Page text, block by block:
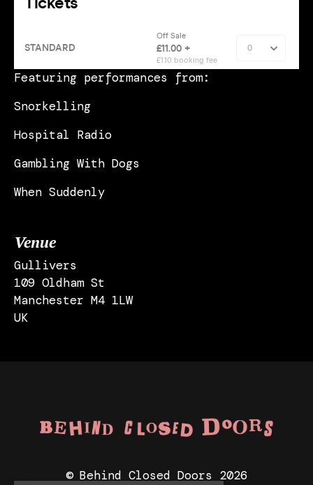
Featuring performances from:
Snorkelling
Hospital Radio
Gambling With Dogs
When Suddenly
Venue
Gullivers
109 Oldham St
Manchester M4 1LW
UK
© Behind Closed Doors 2026